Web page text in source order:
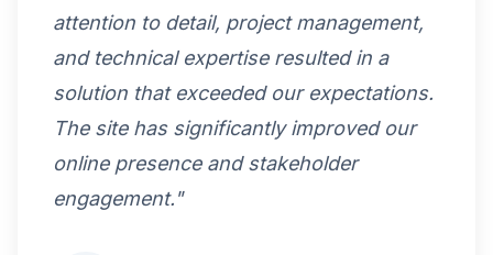
attention to detail, project management,
and technical expertise resulted in a
solution that exceeded our expectations.
The site has significantly improved our
online presence and stakeholder
engagement."